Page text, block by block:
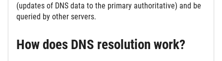
(updates of DNS data to the primary authoritative) and be
queried by other servers.
How does DNS resolution work?